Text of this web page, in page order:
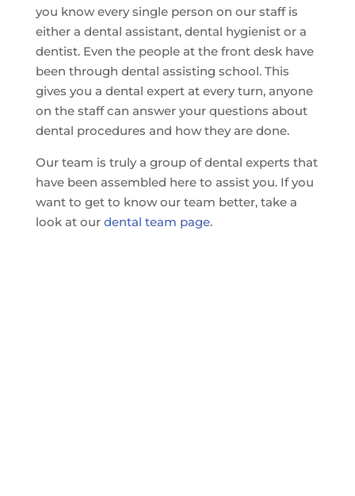
you know every single person on our staff is
either a dental assistant, dental hygienist or a
dentist. Even the people at the front desk have
been through dental assisting school. This
gives you a dental expert at every turn, anyone
on the staff can answer your questions about
dental procedures and how they are done.
Our team is truly a group of dental experts that
have been assembled here to assist you. If you
want to get to know our team better, take a
look at our dental team page.